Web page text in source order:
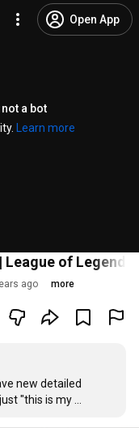
Open App
a bot
Learn more
of Legends
ago more
new detailed
"this is my